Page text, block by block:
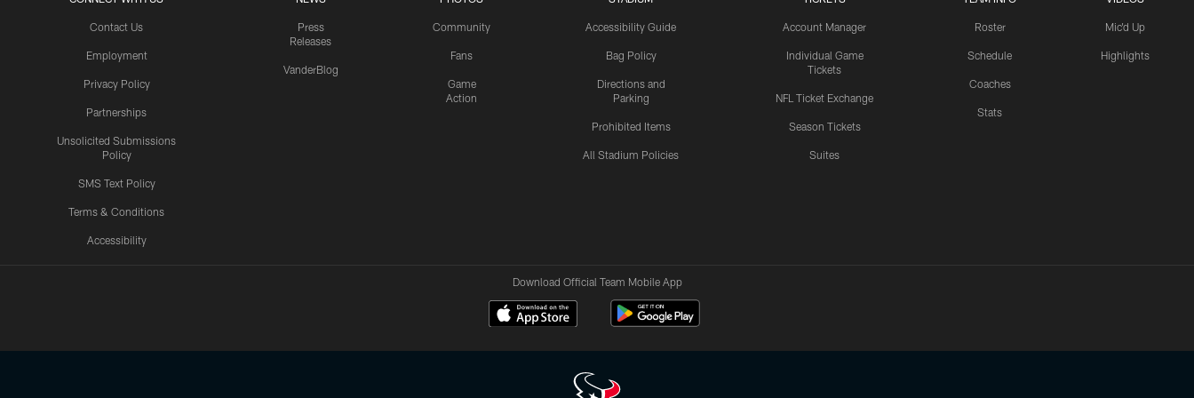
Contact Us
Employment
Privacy Policy
Partnerships
Unsolicited Submissions
Policy
SMS Text Policy
Terms & Conditions
Accessibility
Press
Releases
VanderBlog
Community
Fans
Game
Action
Accessibility Guide
Bag Policy
Directions and
Parking
Prohibited Items
All Stadium Policies
Account Manager
Individual Game
Tickets
NFL Ticket Exchange
Season Tickets
Suites
Roster
Schedule
Coaches
Stats
Mic'd Up
Highlights
Download Official Team Mobile App